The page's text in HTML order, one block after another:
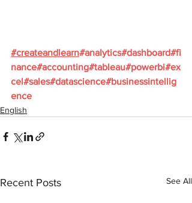
#createandlearn#analytics#dashboard#fi
nance#accounting#tableau#powerbi#ex
cel#sales#datascience#businessintellig
ence
English
Recent Posts See All